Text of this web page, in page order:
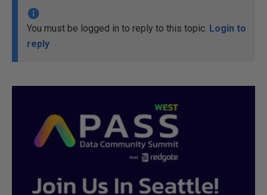
You must be logged in to reply to this topic. Login to
reply